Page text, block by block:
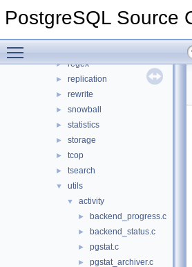
PostgreSQL Source
► partitioning
► regex
► replication
► rewrite
► snowball
► statistics
► storage
► tcop
► tsearch
▼ utils
▼ activity
► backend_progress.c
► backend_status.c
► pgstat.c
► pgstat_archiver.c